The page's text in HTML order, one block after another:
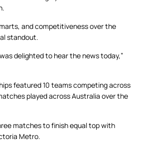
and competitiveness over the
standout.
delighted to hear the news today,”
featured 10 teams competing across
played across Australia over the
matches to finish equal top with
Metro.